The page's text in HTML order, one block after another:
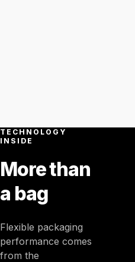
TECHNOLOGY
INSIDE
More than
a bag
Flexible packaging
performance comes
from the